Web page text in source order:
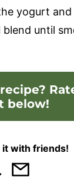
yogurt
blend until
below!
it with friends!
Email